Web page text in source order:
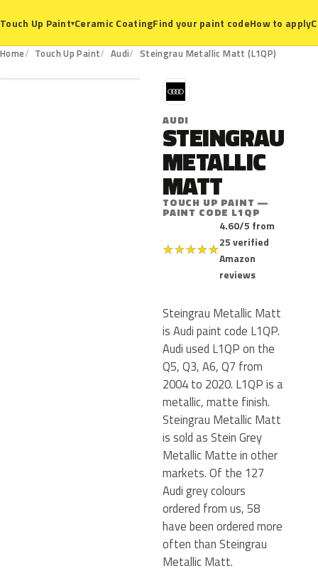
Touch Up Paint▾Ceramic CoatingFind your paint codeHow to apply
Home Touch Up Paint Audi Steingrau Metallic Matt (L1QP)
L1QP
A
AUDI
STEINGRAU
METALLIC
MATT
TOUCH UP PAINT —
PAINT CODE L1QP
★★★★★
4.60/5 from
25 verified
Amazon
reviews
Steingrau Metallic Matt
is Audi paint code L1QP.
Audi used L1QP on the
Q5, Q3, A6, Q7 from
2004 to 2020. L1QP is a
metallic, matte finish.
Steingrau Metallic Matt
is sold as Stein Grey
Metallic Matte in other
markets. Of the 127
Audi grey colours
ordered from us, 58
have been ordered more
often than Steingrau
Metallic Matt.